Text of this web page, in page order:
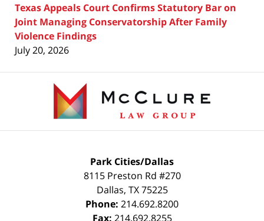
Texas Appeals Court Confirms Statutory Bar on
Joint Managing Conservatorship After Family
Violence Findings
July 20, 2026
Information
Park Cities/Dallas
8115 Preston Rd #270
Dallas, TX 75225
Phone: 214.692.8200
Fax: 214.692.8255